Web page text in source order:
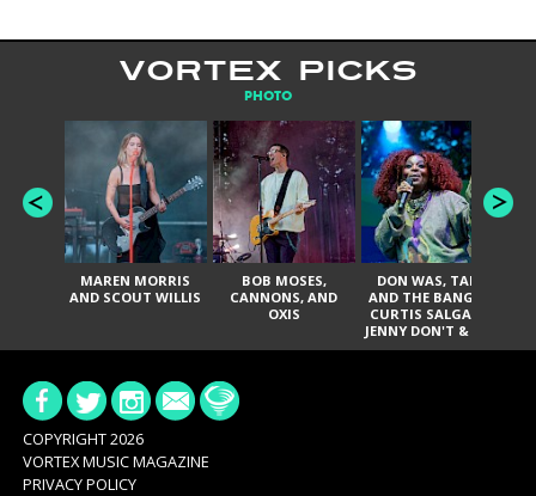
VORTEX PICKS
PHOTO
MAREN MORRIS
AND SCOUT WILLIS
BOB MOSES,
CANNONS, AND
OXIS
DON WAS, TANK
AND THE BANGAS,
CURTIS SALGADO,
JENNY DON'T & THE
SPURS, URAL
COPYRIGHT 2026
VORTEX MUSIC MAGAZINE
PRIVACY POLICY